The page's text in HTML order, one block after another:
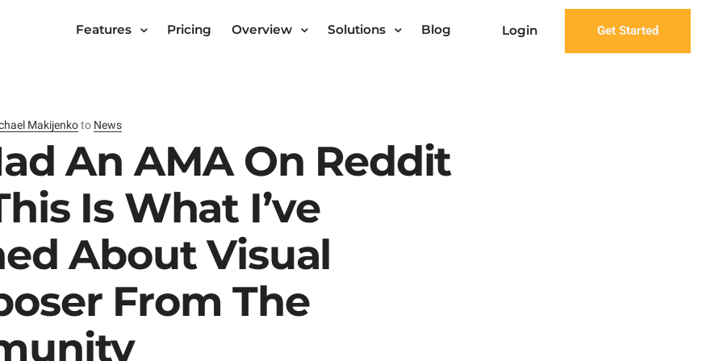
Features Pricing Overview Solutions Blog Login Get Started
Makijenkoto News
An AMA On Reddit
Is What I’ve
About Visual
From The